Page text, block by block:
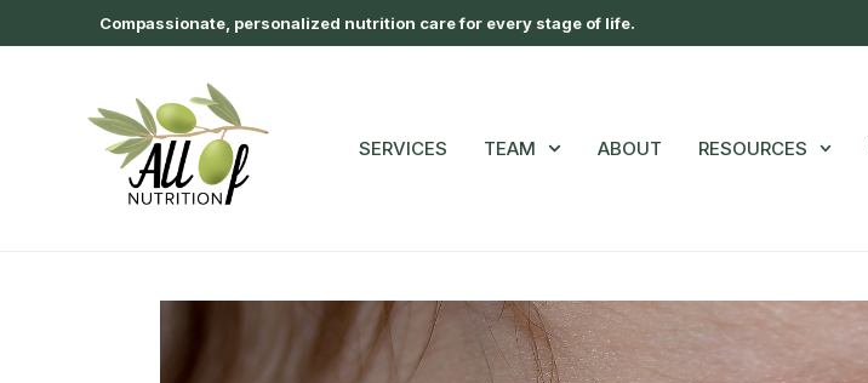
Compassionate, personalized nutrition care for every stage of life.
SERVICES TEAM ABOUT RESOURCES